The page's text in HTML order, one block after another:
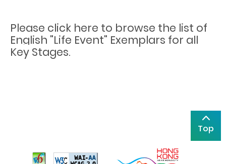
Please click here to browse the list of
English "Life Event" Exemplars for all
Key Stages.
Top